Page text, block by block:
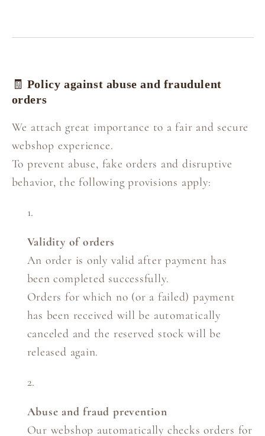
🧾 Policy against abuse and fraudulent
orders
We attach great importance to a fair and secure
webshop experience.
To prevent abuse, fake orders and disruptive
behavior, the following provisions apply:
Validity of orders
An order is only valid after payment has
been completed successfully.
Orders for which no (or a failed) payment
has been received will be automatically
canceled and the reserved stock will be
released again.
Abuse and fraud prevention
Our webshop automatically checks orders for